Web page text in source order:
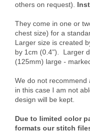
others on request).
They come in one or
chest size) for a
Larger size is created
by 1cm (0.4"). Larger
(125mm) large -
We do not recommend
in this case I am not
design will be kept.
Due to limited color
formats our stitch